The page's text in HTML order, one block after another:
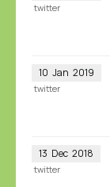
twitter
10 Jan 2019
twitter
13 Dec 2018
twitter